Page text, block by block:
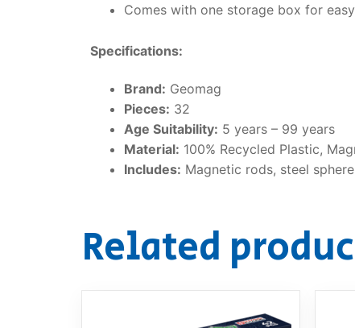
Comes with one storage box for
Specifications:
Brand: Geomag
Pieces: 32
Age Suitability: 5 years – 99 years
Material: 100% Recycled Plastic,
Includes: Magnetic rods, steel
Related